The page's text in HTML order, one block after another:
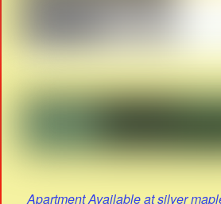
Apartment Available at silver